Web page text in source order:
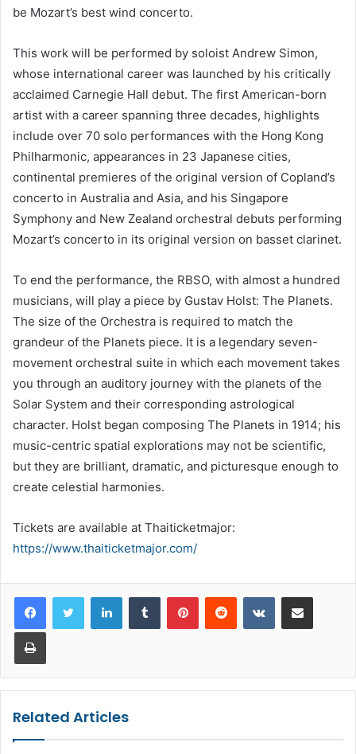
be Mozart’s best wind concerto.
This work will be performed by soloist Andrew Simon,
whose international career was launched by his critically
acclaimed Carnegie Hall debut. The first American-born
artist with a career spanning three decades, highlights
include over 70 solo performances with the Hong Kong
Philharmonic, appearances in 23 Japanese cities,
continental premieres of the original version of Copland’s
concerto in Australia and Asia, and his Singapore
Symphony and New Zealand orchestral debuts performing
Mozart’s concerto in its original version on basset clarinet.
To end the performance, the RBSO, with almost a hundred
musicians, will play a piece by Gustav Holst: The Planets.
The size of the Orchestra is required to match the
grandeur of the Planets piece. It is a legendary seven-
movement orchestral suite in which each movement takes
you through an auditory journey with the planets of the
Solar System and their corresponding astrological
character. Holst began composing The Planets in 1914; his
music-centric spatial explorations may not be scientific,
but they are brilliant, dramatic, and picturesque enough to
create celestial harmonies.
Tickets are available at Thaiticketmajor:
https://www.thaiticketmajor.com/
LinkedInTumblr PinterestReddit VKontakteShare via Email
Print
Related Articles